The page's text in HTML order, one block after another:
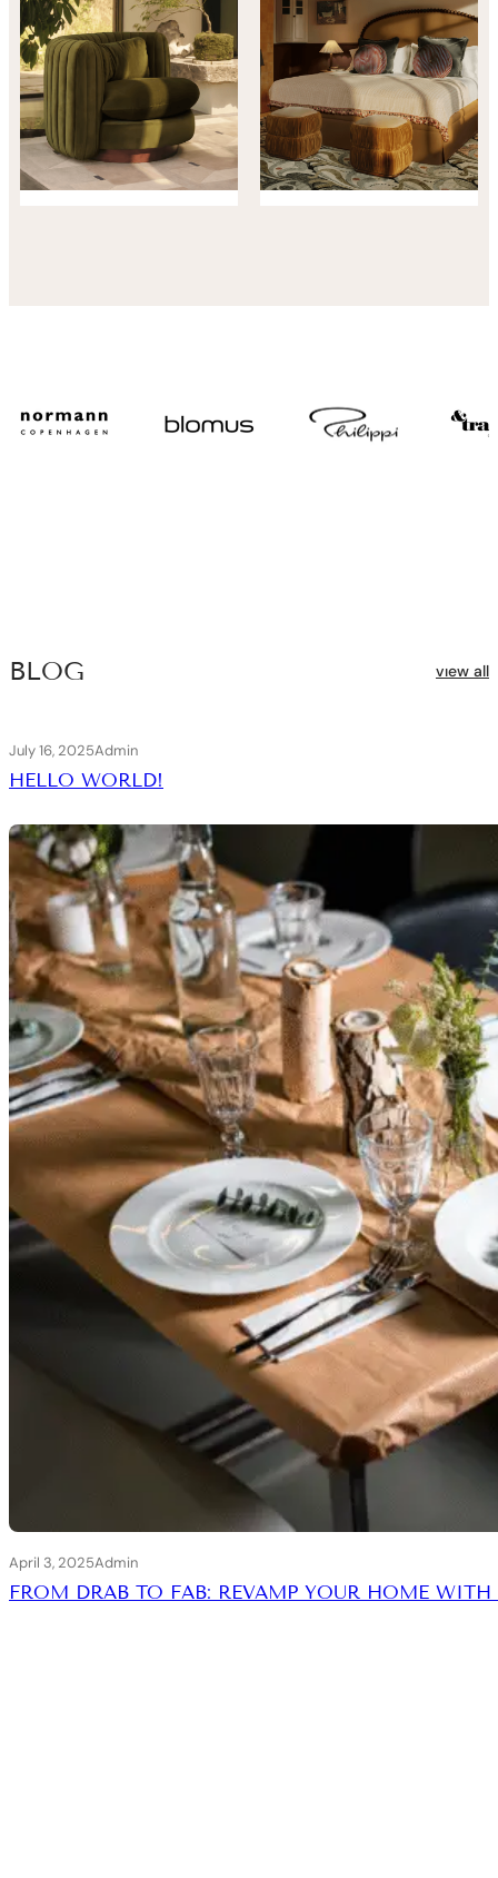
BLOG vıew all
July 16, 2025Admin
HELLO WORLD!
April 3, 2025Admin
FROM DRAB TO FAB: REVAMP YOUR HOME